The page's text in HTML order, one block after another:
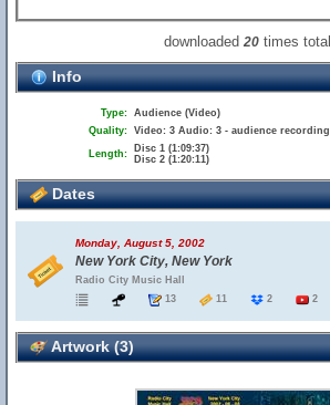
downloaded20 times total
Info
Type: Audience (Video)
Quality: Video: 3 Audio: 3 - audience recording
Length:
Disc 1 (1:09:37)
Disc 2 (1:20:11)
Dates
Monday, August 5, 2002
New York City, New York
Radio City Music Hall
13
11 2 2
Artwork (3)